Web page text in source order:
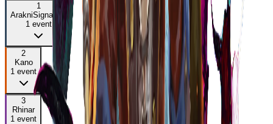
1
ArakniSignature
1 event
2
Kano
1 event
3
Rhinar
1 event